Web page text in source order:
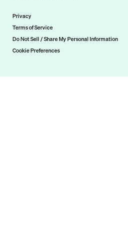
Privacy
Terms of Service
Do Not Sell / Share My Personal Information
Cookie Preferences